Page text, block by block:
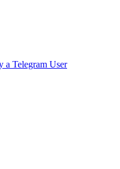
Telegram User